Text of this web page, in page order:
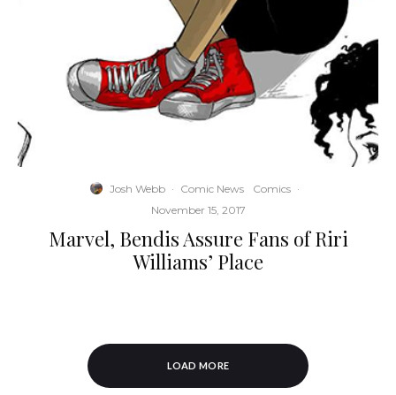
Josh Webb · Comic News Comics ·
November 15, 2017
Marvel, Bendis Assure Fans of Riri
Williams’ Place
LOAD MORE